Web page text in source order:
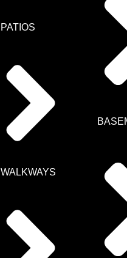
PATIOS
WALKWAYS